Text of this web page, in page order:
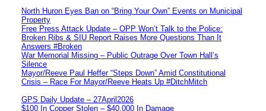
North Huron Eyes Ban on “Bring Your Own” Events on Municipal
Property
Free Press Attack Update – OPP Won’t Talk to the Police:
Broken Ribs & SIU Report Raises More Questions Than It
Answers #Broken
War Memorial Missing – Public Outrage Over Town Hall’s
Silence
Mayor/Reeve Paul Heffer “Steps Down” Amid Constitutional
Crisis – Race For Mayor/Reeve Heats Up #DitchMitch
GPS Daily Update – 27April2026
$100 In Copper Stolen – $40,000 In Damage